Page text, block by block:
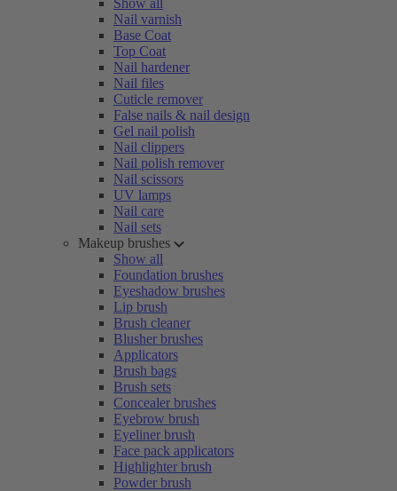
Show all
Nail varnish
Base Coat
Top Coat
Nail hardener
Nail files
Cuticle remover
False nails & nail design
Gel nail polish
Nail clippers
Nail polish remover
Nail scissors
UV lamps
Nail care
Nail sets
Makeup brushes
Show all
Foundation brushes
Eyeshadow brushes
Lip brush
Brush cleaner
Blusher brushes
Applicators
Brush bags
Brush sets
Concealer brushes
Eyebrow brush
Eyeliner brush
Face pack applicators
Highlighter brush
Powder brush